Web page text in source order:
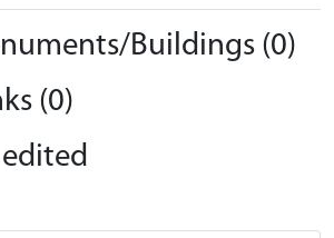
Buildings (0)
(0)